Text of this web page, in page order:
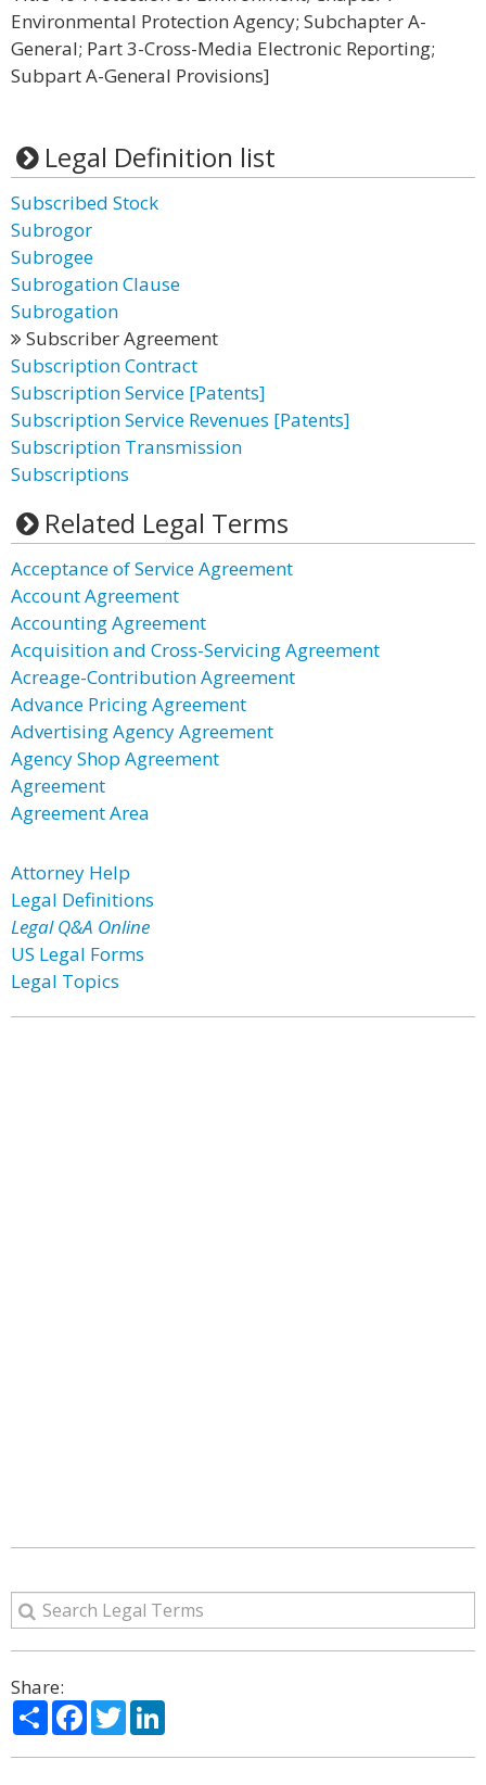
Environmental Protection Agency; Subchapter A-
General; Part 3-Cross-Media Electronic Reporting;
Subpart A-General Provisions]
Legal Definition list
Subscribed Stock
Subrogor
Subrogee
Subrogation Clause
Subrogation
Subscriber Agreement
Subscription Contract
Subscription Service [Patents]
Subscription Service Revenues [Patents]
Subscription Transmission
Subscriptions
Related Legal Terms
Acceptance of Service Agreement
Account Agreement
Accounting Agreement
Acquisition and Cross-Servicing Agreement
Acreage-Contribution Agreement
Advance Pricing Agreement
Advertising Agency Agreement
Agency Shop Agreement
Agreement
Agreement Area
Attorney Help
Legal Definitions
Legal Q&A Online
US Legal Forms
Legal Topics
Share:
ShareFacebook
Twitter